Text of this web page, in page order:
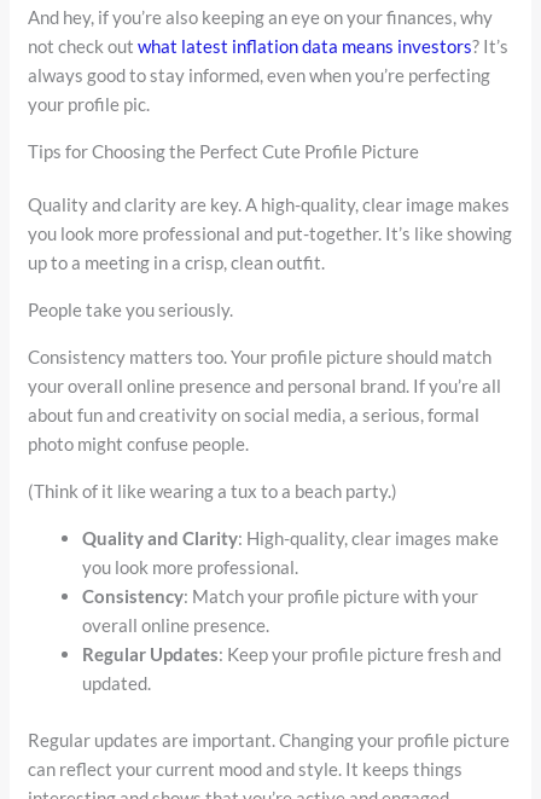
And hey, if you’re also keeping an eye on your finances, why
not check outwhat latest inflation data means investors? It’s
always good to stay informed, even when you’re perfecting
your profile pic.
Tips for Choosing the Perfect Cute Profile Picture
Quality and clarity are key. A high-quality, clear image makes
you look more professional and put-together. It’s like showing
up to a meeting in a crisp, clean outfit.
People take you seriously.
Consistency matters too. Your profile picture should match
your overall online presence and personal brand. If you’re all
about fun and creativity on social media, a serious, formal
photo might confuse people.
(Think of it like wearing a tux to a beach party.)
Quality and Clarity: High-quality, clear images make
you look more professional.
Consistency: Match your profile picture with your
overall online presence.
Regular Updates: Keep your profile picture fresh and
updated.
Regular updates are important. Changing your profile picture
can reflect your current mood and style. It keeps things